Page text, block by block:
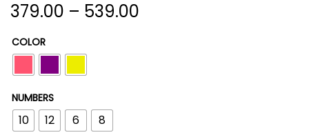
379.00 – 539.00
COLOR
NUMBERS
10 12 6 8